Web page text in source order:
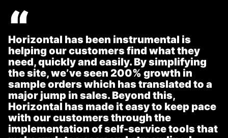
“
Horizontal has been instrumental is
helping our customers find what they
need, quickly and easily. By simplifying
the site, we’ve seen 200% growth in
sample orders which has translated to a
major jump in sales. Beyond this,
Horizontal has made it easy to keep pace
with our customers through the
implementation of self-service tools that